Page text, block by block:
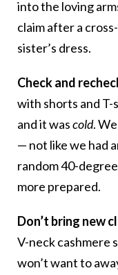
into the loving
claim after a
sister’s dress.
Check and
with shorts and
and it wascold.
— not like we had
random 40-
more prepared.
Don’t bring new
V-neck cashmere
won’t want to